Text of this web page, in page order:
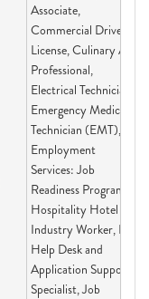
Associate,
Commercial Driver's
License, Culinary Arts
Professional,
Electrical Technician,
Emergency Medical
Technician (EMT),
Employment
Services: Job
Readiness Program,
Hospitality Hotel
Industry Worker, IT
Help Desk and
Application Support
Specialist, Job